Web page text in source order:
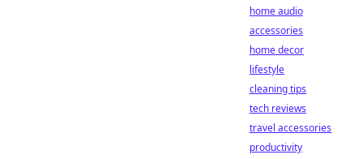
home audio
accessories
home decor
lifestyle
cleaning tips
tech reviews
travel accessories
productivity